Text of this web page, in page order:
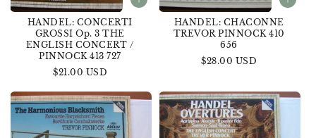
HANDEL: CONCERTI
GROSSI Op. 3 THE
ENGLISH CONCERT /
PINNOCK 413 727
Regular
$21.00 USD
HANDEL: CHACONNE
TREVOR PINNOCK 410
656
Regular
$28.00 USD